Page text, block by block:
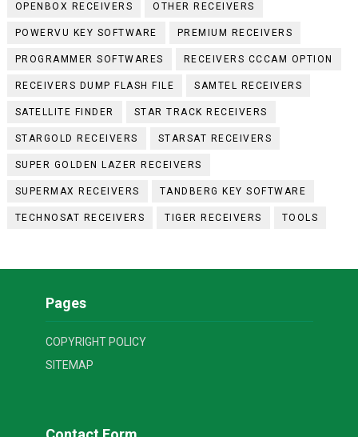
OPENBOX RECEIVERS OTHER RECEIVERS
POWERVU KEY SOFTWARE PREMIUM RECEIVERS
PROGRAMMER SOFTWARES RECEIVERS CCCAM OPTION
RECEIVERS DUMP FLASH FILE SAMTEL RECEIVERS
SATELLITE FINDER STAR TRACK RECEIVERS
STARGOLD RECEIVERS STARSAT RECEIVERS
SUPER GOLDEN LAZER RECEIVERS
SUPERMAX RECEIVERS TANDBERG KEY SOFTWARE
TECHNOSAT RECEIVERS TIGER RECEIVERS TOOLS
Pages
COPYRIGHT POLICY
SITEMAP